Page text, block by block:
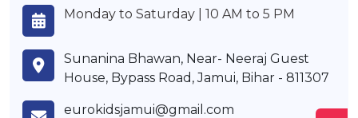
Monday to Saturday | 10 AM to 5 PM
Sunanina Bhawan, Near- Neeraj Guest
House, Bypass Road, Jamui, Bihar - 811307
eurokidsjamui@gmail.com